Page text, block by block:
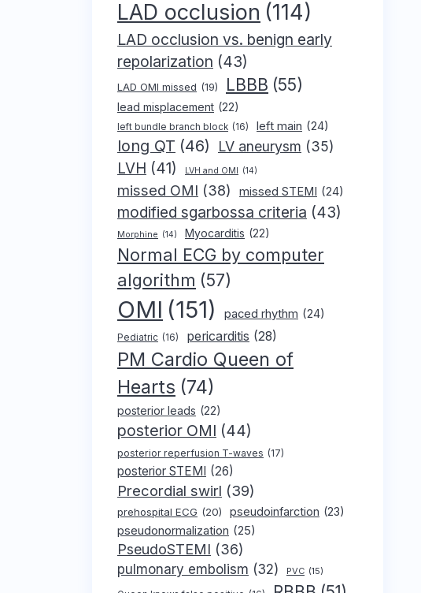
LAD occlusion (114)
LAD occlusion vs. benign early
repolarization (43)
LAD OMI missed (19) LBBB (55)
lead misplacement (22)
left bundle branch block (16) left main (24)
long QT (46) LV aneurysm (35)
LVH (41) LVH and OMI (14)
missed OMI (38) missed STEMI (24)
modified sgarbossa criteria (43)
Morphine (14) Myocarditis (22)
Normal ECG by computer
algorithm (57)
OMI (151) paced rhythm (24)
Pediatric (16) pericarditis (28)
PM Cardio Queen of
Hearts (74)
posterior leads (22)
posterior OMI (44)
posterior reperfusion T-waves (17)
posterior STEMI (26)
Precordial swirl (39)
prehospital ECG (20) pseudoinfarction (23)
pseudonormalization (25)
PseudoSTEMI (36)
pulmonary embolism (32) PVC (15)